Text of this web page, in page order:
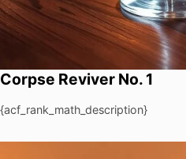
Corpse Reviver No. 1
{acf_rank_math_description}